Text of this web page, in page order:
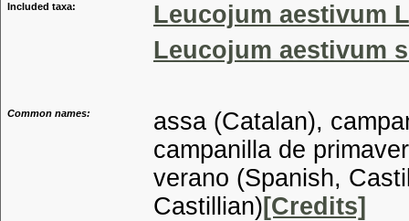
Included taxa:
Leucojum aestivum
Leucojum aestivum
Common names:
assa (Catalan),
campanilla de
verano (Spanish,
Castillian) [Credits]